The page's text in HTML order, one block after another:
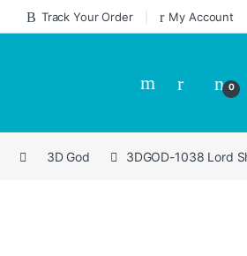
Track Your Order My Account
0
3D God 3DGOD-1038 Lord